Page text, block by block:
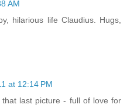
AM
hilarious life Claudius. Hugs,
at 12:14 PM
last picture - full of love for